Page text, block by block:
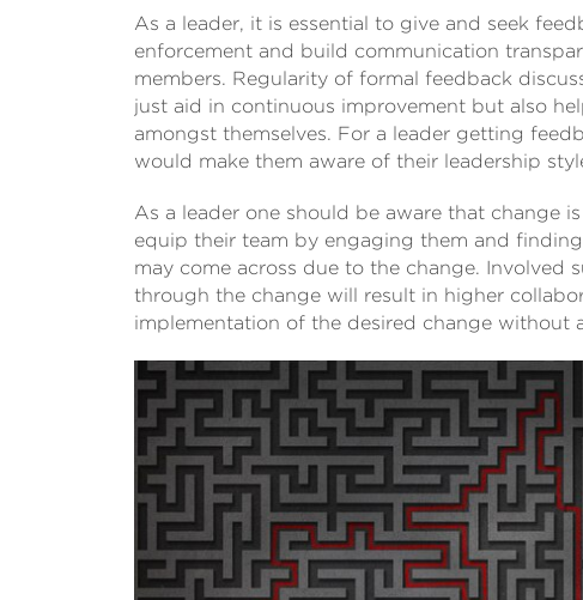
As a leader, it is essential to give and seek
enforcement and build communication
members. Regularity of formal feedback
just aid in continuous improvement but also
amongst themselves. For a leader getting
would make them aware of their leadership
As a leader one should be aware that change
equip their team by engaging them and
may come across due to the change. Involved
through the change will result in higher
implementation of the desired change without